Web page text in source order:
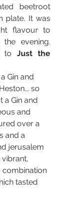
beetroot
plate. It was
flavour to
evening.
to Just the
Gin and
so
a Gin and
and
over a
and a
jerusalem
vibrant,
combination
tasted